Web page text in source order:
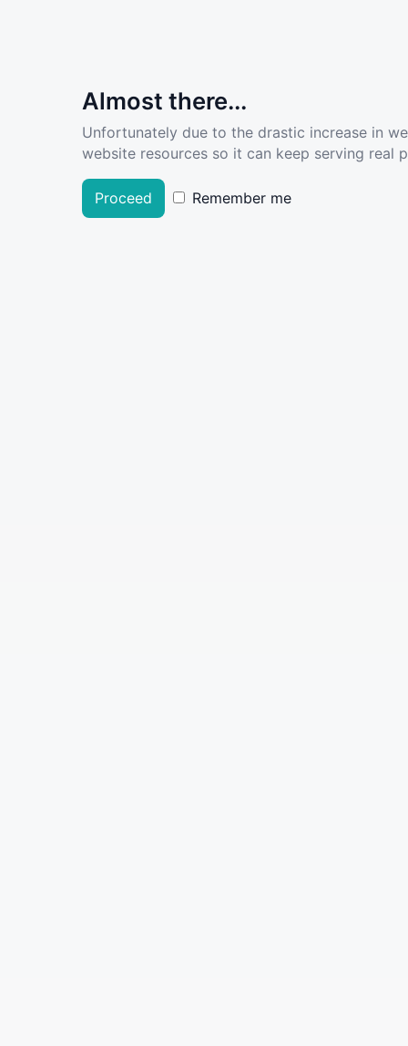
Almost there...
Unfortunately due to the drastic increase in
website resources so it can keep serving real
Proceed Remember me